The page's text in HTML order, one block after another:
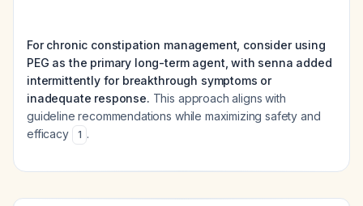
For chronic constipation management, consider using
PEG as the primary long-term agent, with senna added
intermittently for breakthrough symptoms or
inadequate response. This approach aligns with
guideline recommendations while maximizing safety and
efficacy
1 .